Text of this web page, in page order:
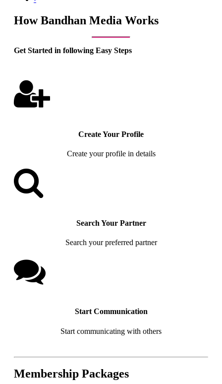
How Bandhan Media Works
Get Started in following Easy Steps
Create Your Profile
Create your profile in details
Search Your Partner
Search your preferred partner
Start Communication
Start communicating with others
Membership Packages